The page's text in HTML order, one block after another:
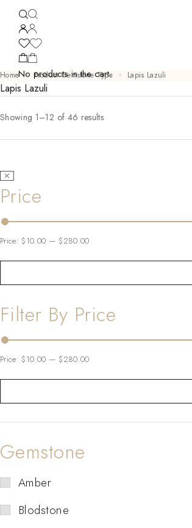
No products in the cart.
Home Product Gemstone Type Lapis Lazuli
Lapis Lazuli
Showing 1–12 of 46 results
Price
Price:$10.00 —$280.00
Filter By Price
Price:$10.00 —$280.00
Gemstone
Amber
Blodstone